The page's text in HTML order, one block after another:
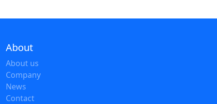
About
About us
Company
News
Contact